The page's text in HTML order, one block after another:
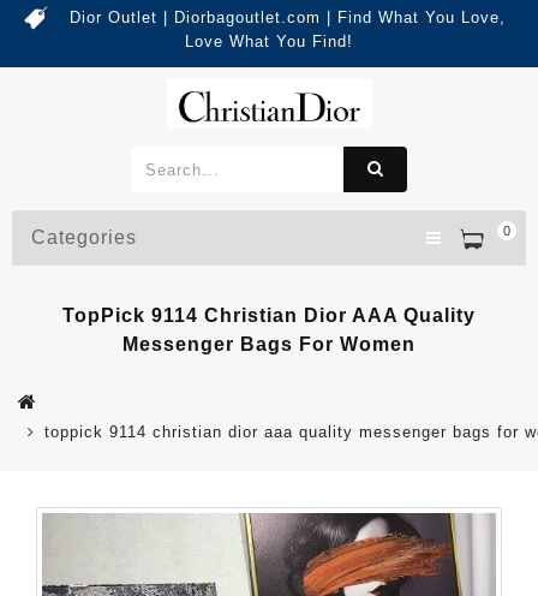
Dior Outlet | Diorbagoutlet.com | Find What You Love,
Love What You Find!
0
Categories
TopPick 9114 Christian Dior AAA Quality
Messenger Bags For Women
toppick 9114 christian dior aaa quality messenger bags for